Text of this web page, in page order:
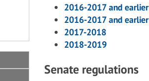
2016-2017 and
2016-2017 and
2017-2018
2018-2019
Senate regulations